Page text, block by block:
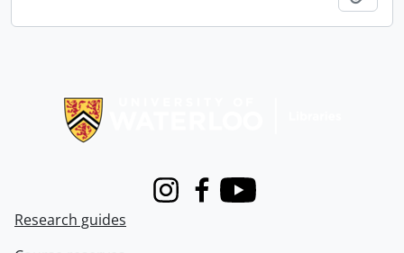
InstagramFacebook
Youtube
Research guides